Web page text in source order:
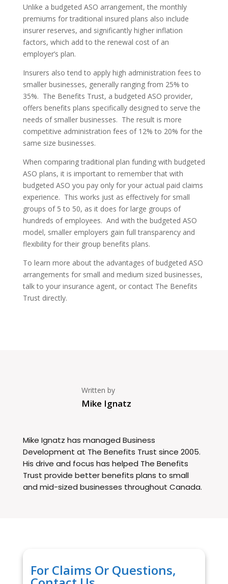
Unlike a budgeted ASO arrangement, the monthly
premiums for traditional insured plans also include
insurer reserves, and significantly higher inflation
factors, which add to the renewal cost of an
employer’s plan.
Insurers also tend to apply high administration fees to
smaller businesses, generally ranging from 25% to
35%. The Benefits Trust, a budgeted ASO provider,
offers benefits plans specifically designed to serve the
needs of smaller businesses. The result is more
competitive administration fees of 12% to 20% for the
same size businesses.
When comparing traditional plan funding with budgeted
ASO plans, it is important to remember that with
budgeted ASO you pay only for your actual paid claims
experience. This works just as effectively for small
groups of 5 to 50, as it does for large groups of
hundreds of employees. And with the budgeted ASO
model, smaller employers gain full transparency and
flexibility for their group benefits plans.
To learn more about the advantages of budgeted ASO
arrangements for small and medium sized businesses,
talk to your insurance agent, or contact The Benefits
Trust directly.
Written by
Mike Ignatz
Mike Ignatz has managed Business
Development at The Benefits Trust since 2005.
His drive and focus has helped The Benefits
Trust provide better benefits plans to small
and mid-sized businesses throughout Canada.
For Claims Or Questions,